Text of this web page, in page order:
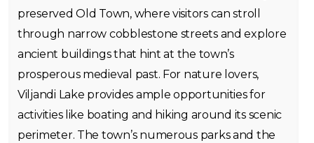
preserved Old Town, where visitors can stroll
through narrow cobblestone streets and explore
ancient buildings that hint at the town’s
prosperous medieval past. For nature lovers,
Viljandi Lake provides ample opportunities for
activities like boating and hiking around its scenic
perimeter. The town’s numerous parks and the